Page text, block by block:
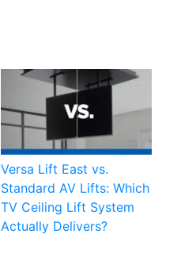
Versa Lift East vs.
Standard AV Lifts: Which
TV Ceiling Lift System
Actually Delivers?